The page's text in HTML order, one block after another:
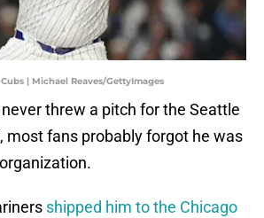
| Michael Reaves/GettyImages
threw a pitch for the Seattle
most fans probably forgot he was
shipped him to the Chicago